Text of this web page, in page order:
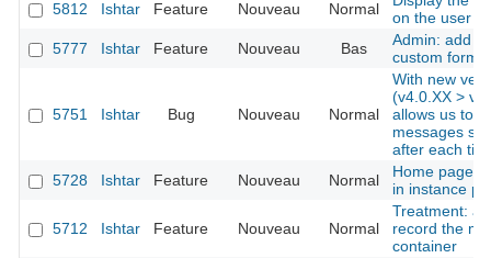
5812
Ishtar Feature Nouveau Normal
on the user
5777
Ishtar Feature Nouveau Bas
Admin: add
custom forms
5751 Ishtar Bug Nouveau Normal
With new
(v4.0.XX >
allows us to
messages
after each tick
5728
Ishtar Feature Nouveau Normal
Home page:
in instance
5712 Ishtar Feature Nouveau Normal
Treatment:
record the
container